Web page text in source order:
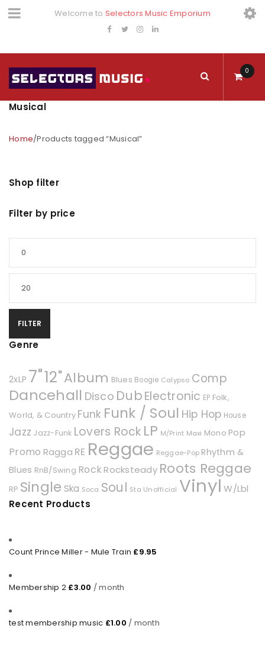
Welcome to Selectors Music Emporium
0
Musical
Home/Products tagged “Musical”
Shop filter
Filter by price
FILTER
Genre
2xLP 7"12"Album Blues Boogie Calypso Comp
Dancehall Disco DubElectronic EP Folk,
World, & Country Funk Funk / Soul Hip Hop House
Jazz Jazz-Funk Lovers Rock LP M/Print Maxi Mono Pop
Promo Ragga RE Reggae Reggae-Pop Rhythm &
Blues RnB/Swing Rock Rocksteady Roots Reggae
RP Single Ska Soca Soul Sta Unofficial Vinyl W/Lbl
Recent Products
Count Prince Miller - Mule Train £9.95
Membership 2 £3.00 / month
test membership music £1.00 / month